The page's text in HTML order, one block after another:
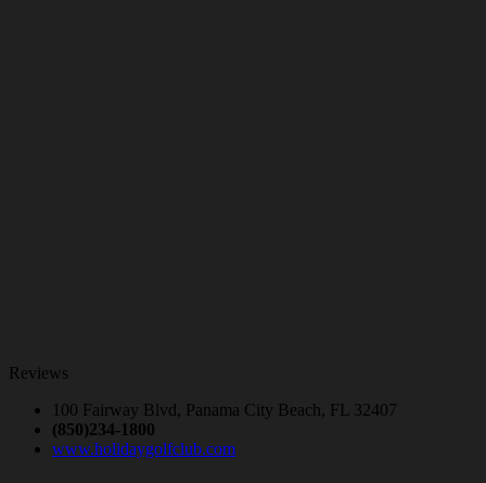
Reviews
100 Fairway Blvd, Panama City Beach, FL 32407
(850)234-1800
www.holidaygolfclub.com